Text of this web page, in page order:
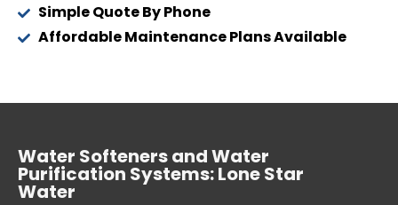
Simple Quote By Phone
Affordable Maintenance Plans Available
Water Softeners and Water
Purification Systems: Lone Star
Water